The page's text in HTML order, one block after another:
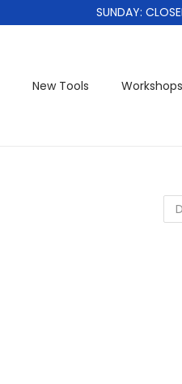
SUNDAY: CLOSED
New Tools